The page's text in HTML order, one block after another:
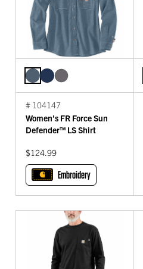
# 104147
Women's FR Force Sun
Defender™ LS Shirt
$124.99
Embroidery